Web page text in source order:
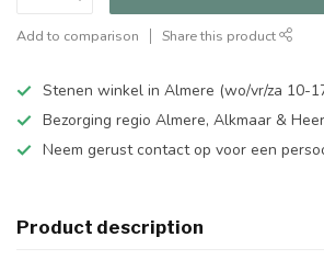
Add to comparison Share this product
Stenen winkel in Almere (wo/vr/za 10-
Bezorging regio Almere, Alkmaar &
Neem gerust contact op voor een
Product description